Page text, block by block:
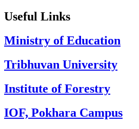
Useful Links
Ministry of Education
Tribhuvan University
Institute of Forestry
IOF, Pokhara Campus